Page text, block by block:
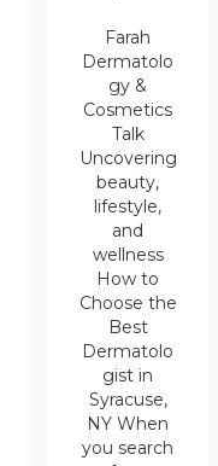
Farah
Dermatolo
gy &
Cosmetics
Talk
Uncovering
beauty,
lifestyle,
and
wellness
How to
Choose the
Best
Dermatolo
gist in
Syracuse,
NY When
you search